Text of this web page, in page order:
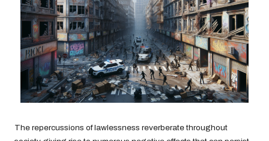
The repercussions of lawlessness reverberate throughout